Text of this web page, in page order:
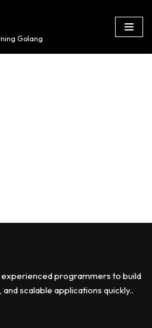
Golang
programmers to build
scalable applications quickly..